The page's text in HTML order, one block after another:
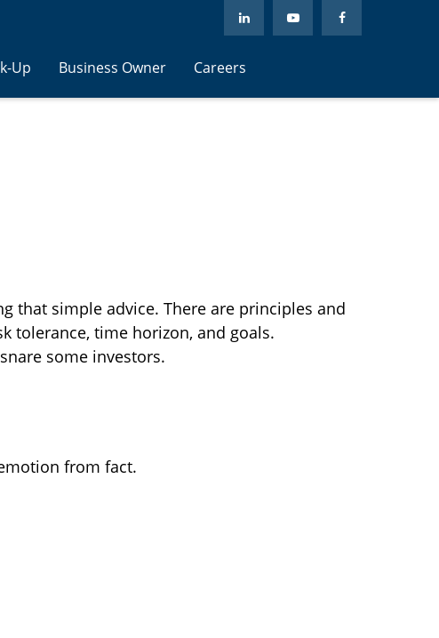
Up Business Owner Careers
that simple advice. There are principles and
tolerance, time horizon, and goals.
some investors.
from fact.